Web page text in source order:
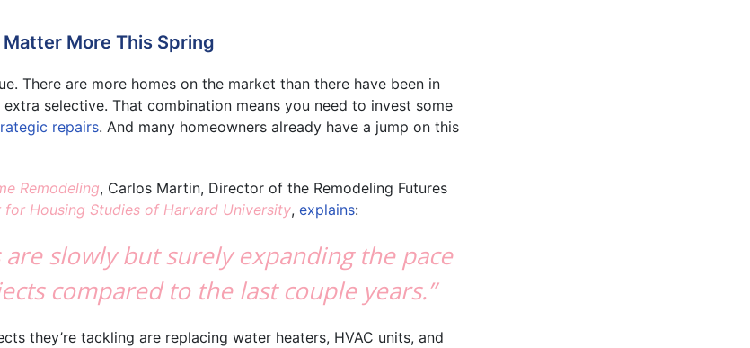
More This Spring
There are more homes on the market than there have been in
selective. That combination means you need to invest some
repairs. And many homeowners already have a jump on this
Remodeling, Carlos Martin, Director of the Remodeling Futures
for Housing Studies of Harvard University, explains:
are slowly but surely expanding the pace
compared to the last couple years.”
they’re tackling are replacing water heaters, HVAC units, and